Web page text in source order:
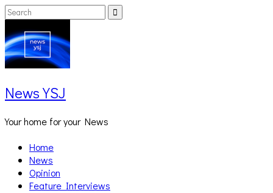
Skip
to
content
Search
for:
News YSJ
Your home for your News
Home
News
Opinion
Feature Interviews